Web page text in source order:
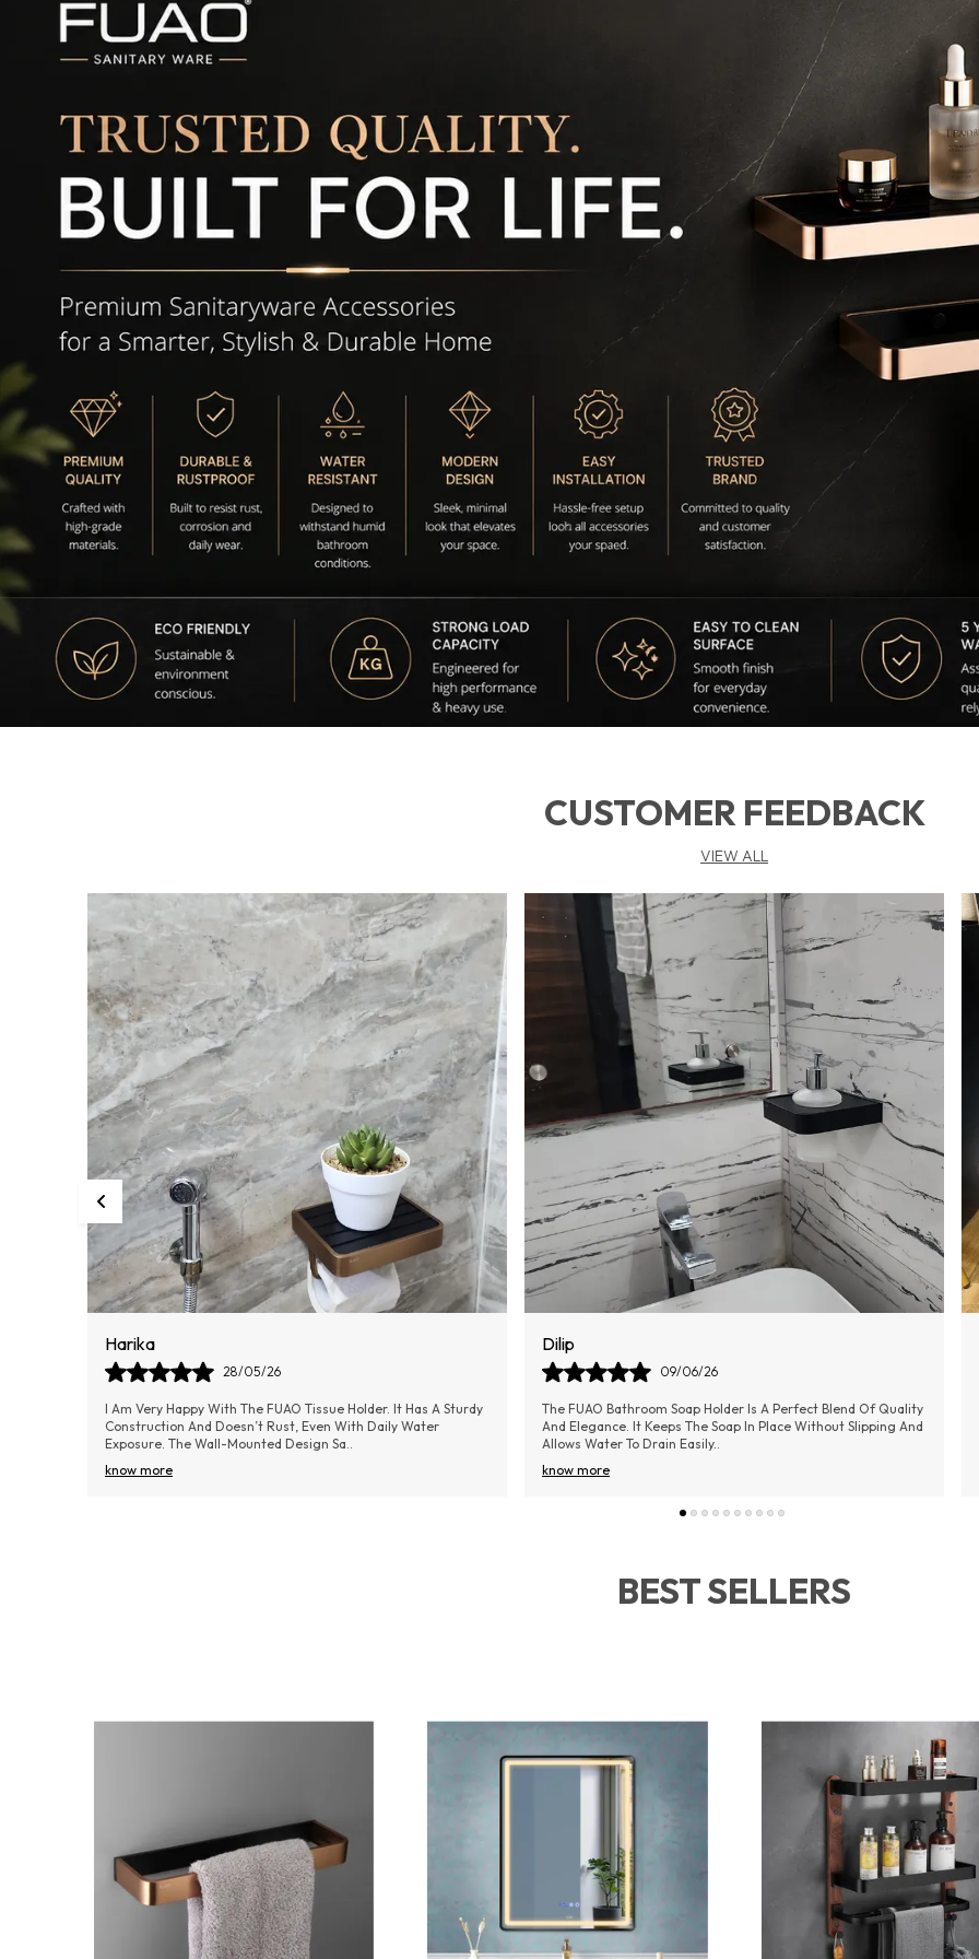
CUSTOMER FEEDBACK
VIEW ALL
Dilip
09/06/26
The FUAO Bathroom Soap Holder Is A Perfect Blend Of Quality
And Elegance. It Keeps The Soap In Place Without Slipping And
Allows Water To Drain Easily..
know more
Sumithra
11/06/26
This Combo Of Toilet Cleaner Is Very Effective, Easy To Use,
Compact In Size So Can Be Stored Easily Without Any
Hindrance, And The Silicone Material
know more
BEST SELLERS